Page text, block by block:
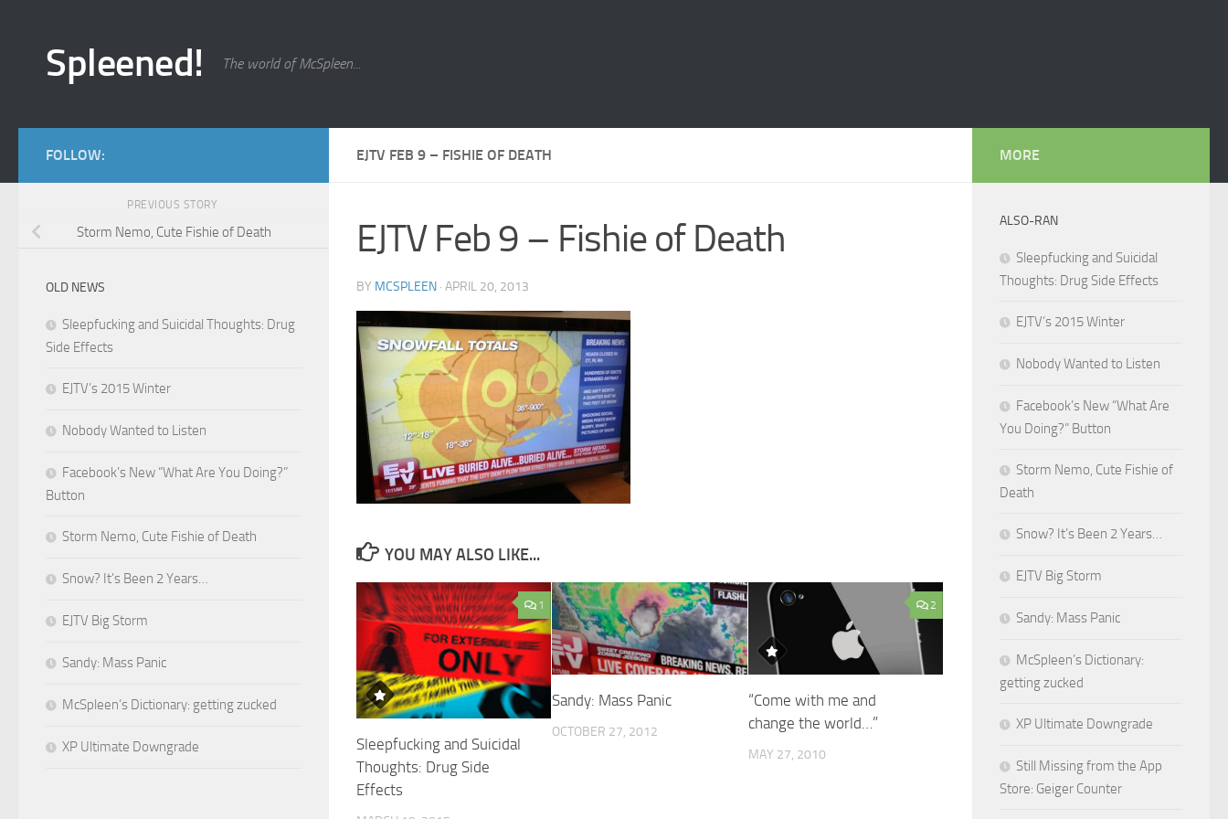
Spleened! The world of McSpleen...
EJTV FEB 9 – FISHIE OF DEATH
EJTV Feb 9 – Fishie of Death
BY MCSPLEEN · APRIL 20, 2013
YOU MAY ALSO LIKE...
1
Sleepfucking and Suicidal
Thoughts: Drug Side
Effects
Sandy: Mass Panic
OCTOBER 27, 2012
2
“Come with me and
change the world…”
MAY 27, 2010
FOLLOW:
PREVIOUS STORY
Storm Nemo, Cute Fishie of Death
OLD NEWS
Sleepfucking and Suicidal Thoughts: Drug
Side Effects
EJTV’s 2015 Winter
Nobody Wanted to Listen
Facebook’s New “What Are You Doing?”
Button
Storm Nemo, Cute Fishie of Death
Snow? It’s Been 2 Years…
EJTV Big Storm
Sandy: Mass Panic
McSpleen’s Dictionary: getting zucked
XP Ultimate Downgrade
MORE
ALSO-RAN
Sleepfucking and Suicidal
Thoughts: Drug Side Effects
EJTV’s 2015 Winter
Nobody Wanted to Listen
Facebook’s New “What Are
You Doing?” Button
Storm Nemo, Cute Fishie of
Death
Snow? It’s Been 2 Years…
EJTV Big Storm
Sandy: Mass Panic
McSpleen’s Dictionary:
getting zucked
XP Ultimate Downgrade
Still Missing from the App
Store: Geiger Counter